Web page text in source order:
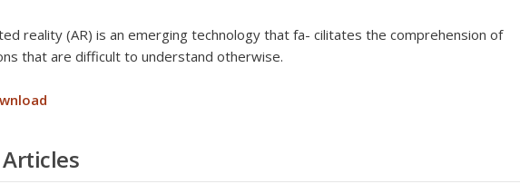
reality (AR) is an emerging technology that fa- cilitates the comprehension of
that are difficult to understand otherwise.